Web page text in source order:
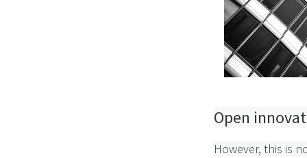
Open
However, this is